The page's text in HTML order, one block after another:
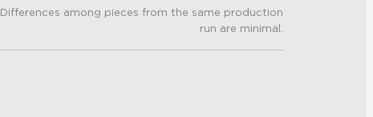
Differences among pieces from the same production
run are minimal.